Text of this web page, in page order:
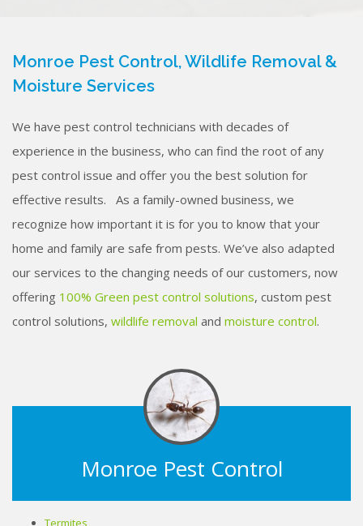
Monroe Pest Control, Wildlife Removal &
Moisture Services
We have pest control technicians with decades of
experience in the business, who can find the root of any
pest control issue and offer you the best solution for
effective results. As a family-owned business, we
recognize how important it is for you to know that your
home and family are safe from pests. We’ve also adapted
our services to the changing needs of our customers, now
offering 100% Green pest control solutions, custom pest
control solutions, wildlife removal and moisture control.
Monroe Pest Control
Termites